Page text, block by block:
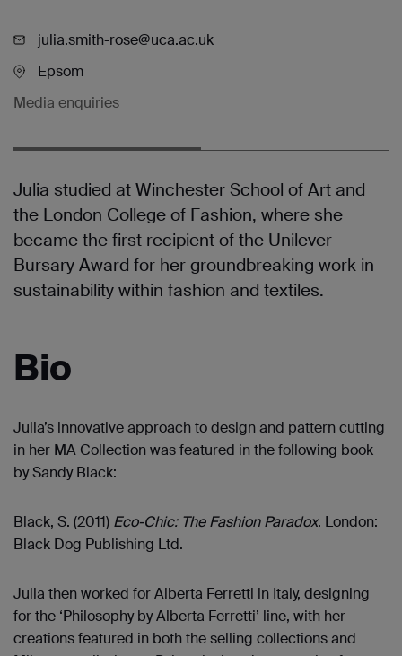
julia.smith-rose@uca.ac.uk
Epsom
Media enquiries
Julia studied at Winchester School of Art and
the London College of Fashion, where she
became the first recipient of the Unilever
Bursary Award for her groundbreaking work in
sustainability within fashion and textiles.
Bio
Julia’s innovative approach to design and pattern cutting
in her MA Collection was featured in the following book
by Sandy Black:
Black, S. (2011) Eco-Chic: The Fashion Paradox. London:
Black Dog Publishing Ltd.
Julia then worked for Alberta Ferretti in Italy, designing
for the ‘Philosophy by Alberta Ferretti’ line, with her
creations featured in both the selling collections and